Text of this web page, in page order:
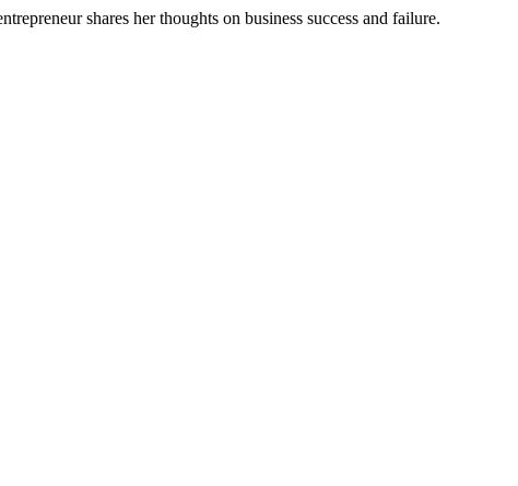
shares her thoughts on business success and failure.